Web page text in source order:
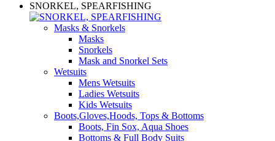
SNORKEL, SPEARFISHING
Masks & Snorkels
Masks
Snorkels
Mask and Snorkel Sets
Wetsuits
Mens Wetsuits
Ladies Wetsuits
Kids Wetsuits
Boots,Gloves,Hoods, Tops & Bottoms
Boots, Fin Sox, Aqua Shoes
Bottoms & Full Body Suits